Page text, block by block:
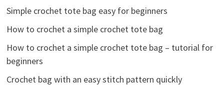
Simple crochet tote bag easy for beginners
How to crochet a simple crochet tote bag
How to crochet a simple crochet tote bag – tutorial for
beginners
Crochet bag with an easy stitch pattern quickly